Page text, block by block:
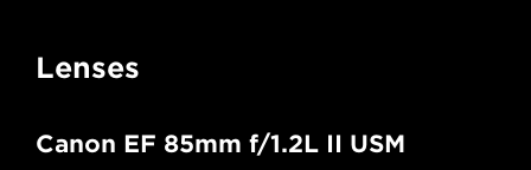
Lenses
Canon EF 85mm f/1.2L II USM